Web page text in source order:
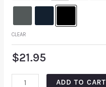
CLEAR
$21.95
ADD TO CART